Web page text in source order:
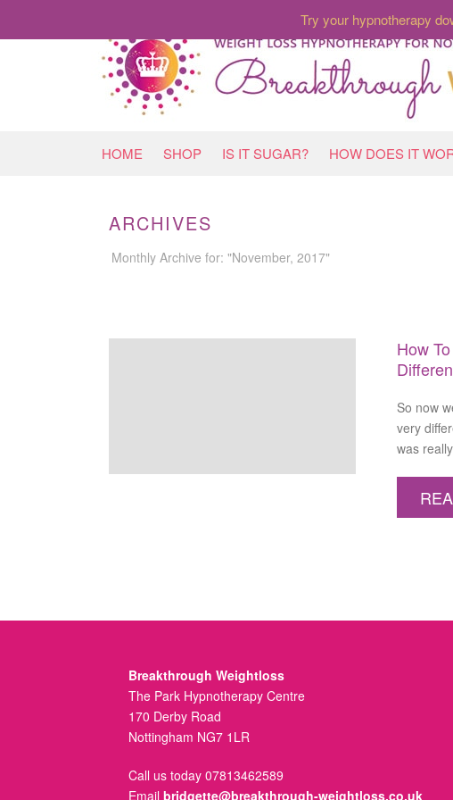
HOME SHOP IS IT SUGAR? HOW DOES IT
ARCHIVES
Monthly Archive for: "November, 2017"
How
So now
very
was
Breakthrough Weightloss
The Park Hypnotherapy Centre
170 Derby Road
Nottingham NG7 1LR
Call us today 07813462589
Email bridgette@breakthrough-weightloss.co.uk
Try your hypnotherapy